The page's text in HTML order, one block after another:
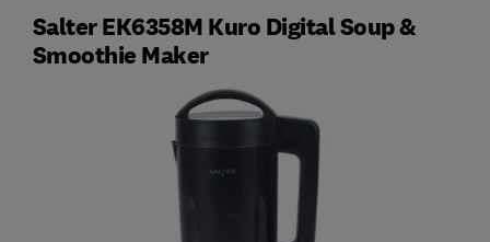
Salter EK6358M Kuro Digital Soup &
Smoothie Maker